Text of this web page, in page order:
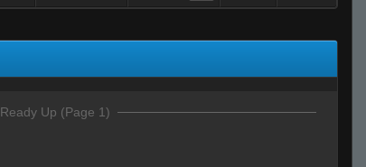
Ready Up (Page 1)